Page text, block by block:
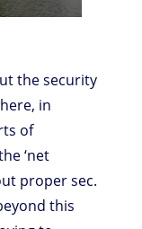
the security
in
of
‘net
proper sec.
this